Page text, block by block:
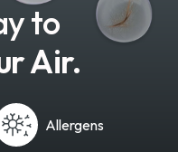
to
Air.
Allergens